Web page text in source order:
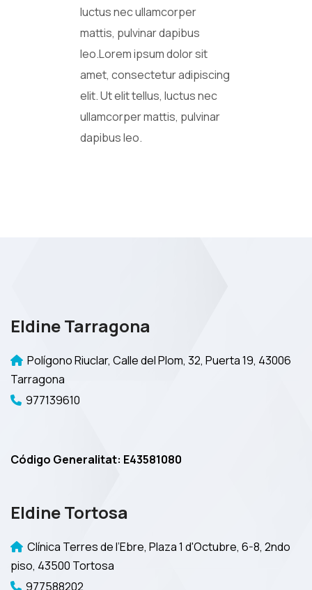
luctus nec ullamcorper
mattis, pulvinar dapibus
leo.Lorem ipsum dolor sit
amet, consectetur adipiscing
elit. Ut elit tellus, luctus nec
ullamcorper mattis, pulvinar
dapibus leo.
Eldine Tarragona
Polígono Riuclar, Calle del Plom, 32, Puerta 19, 43006
Tarragona
977139610
Código Generalitat: E43581080
Eldine Tortosa
Clínica Terres de l’Ebre, Plaza 1 d'Octubre, 6-8, 2ndo
piso, 43500 Tortosa
977588202